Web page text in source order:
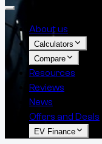
About us
Calculators
Compare
Resources
Reviews
News
Offers and Deals
EV Finance